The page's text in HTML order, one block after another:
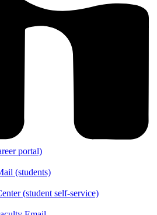
portal)
(students)
(student self-service)